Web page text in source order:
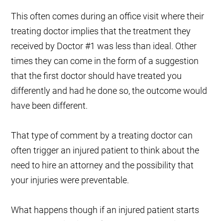
This often comes during an office visit where their
treating doctor implies that the treatment they
received by Doctor #1 was less than ideal. Other
times they can come in the form of a suggestion
that the first doctor should have treated you
differently and had he done so, the outcome would
have been different.
That type of comment by a treating doctor can
often trigger an injured patient to think about the
need to hire an attorney and the possibility that
your injuries were preventable.
What happens though if an injured patient starts